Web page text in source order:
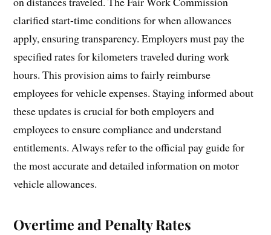
clarified start-time conditions for when allowances
apply, ensuring transparency. Employers must pay the
specified rates for kilometers traveled during work
hours. This provision aims to fairly reimburse
employees for vehicle expenses. Staying informed about
these updates is crucial for both employers and
employees to ensure compliance and understand
entitlements. Always refer to the official pay guide for
the most accurate and detailed information on motor
vehicle allowances.
Overtime and Penalty Rates